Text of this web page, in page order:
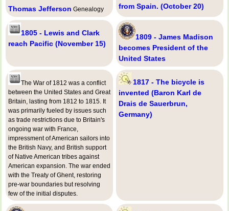
Thomas Jefferson Genealogy
from Spain. (October 20)
1805 - Lewis and Clark
reach Pacific (November 15)
1809 - James Madison
becomes President of the
United States
The War of 1812 was a conflict
between the United States and Great
Britain, lasting from 1812 to 1815. It
was primarily fueled by issues such
as trade restrictions due to Britain's
ongoing war with France,
impressment of American sailors into
the British Navy, and British support
of Native American tribes against
American expansion. The war ended
with the Treaty of Ghent, restoring
pre-war boundaries but resolving
few of the initial disputes.
1817 - The bicycle is
invented (Baron Karl de
Drais de Sauerbrun,
Germany)